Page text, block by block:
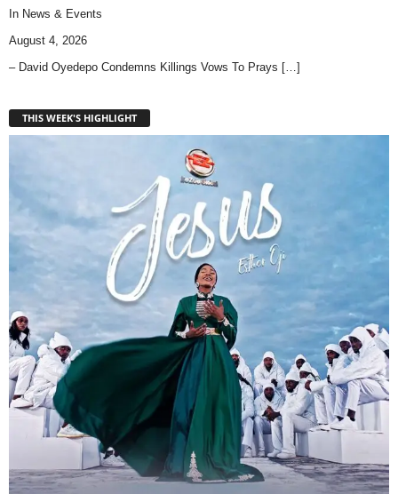
In News & Events
August 4, 2026
– David Oyedepo Condemns Killings Vows To Prays […]
THIS WEEK'S HIGHLIGHT